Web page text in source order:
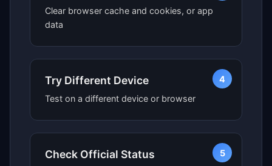
Clear browser cache and cookies, or app
data
4
Try Different Device
Test on a different device or browser
5
Check Official Status